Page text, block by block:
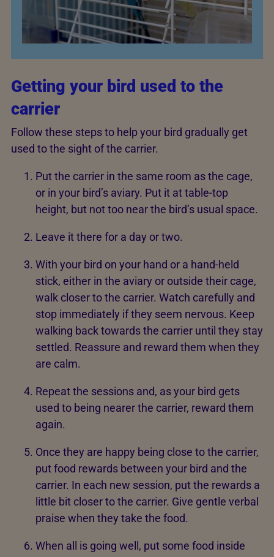
Getting your bird used to the
carrier
Follow these steps to help your bird gradually get
used to the sight of the carrier.
Put the carrier in the same room as the cage,
or in your bird’s aviary. Put it at table-top
height, but not too near the bird’s usual space.
Leave it there for a day or two.
With your bird on your hand or a hand-held
stick, either in the aviary or outside their cage,
walk closer to the carrier. Watch carefully and
stop immediately if they seem nervous. Keep
walking back towards the carrier until they stay
settled. Reassure and reward them when they
are calm.
Repeat the sessions and, as your bird gets
used to being nearer the carrier, reward them
again.
Once they are happy being close to the carrier,
put food rewards between your bird and the
carrier. In each new session, put the rewards a
little bit closer to the carrier. Give gentle verbal
praise when they take the food.
When all is going well, put some food inside